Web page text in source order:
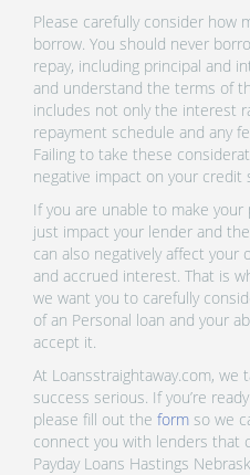
Please carefully consider how
borrow. You should never
repay, including principal and
and understand the terms of
includes not only the interest
repayment schedule and any
Failing to take these
negative impact on your credit
If you are unable to make your
just impact your lender and
can also negatively affect
and accrued interest. That is
we want you to carefully
of an Personal loan and your
accept it.
At Loansstraightaway.com, we
success serious. If you’re
please fill out the form so we
connect you with lenders that
Payday Loans Hastings